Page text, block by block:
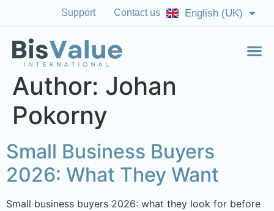
Support Contact us English (UK)
English (US)
Author: Johan
Pokorny
Small Business Buyers
2026: What They Want
Small business buyers 2026: what they look for before